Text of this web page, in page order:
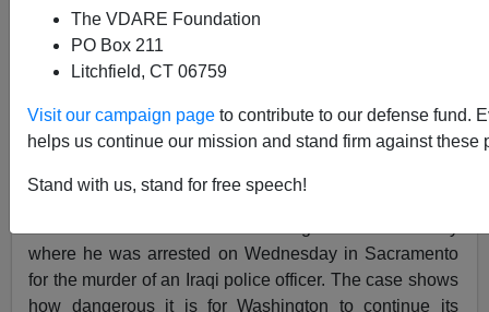
The VDARE Foundation
PO Box 211
Litchfield, CT 06759
Visit our campaign page to contribute to our defense fund.
helps us continue our mission and stand firm against these
Stand with us, stand for free speech!
A+|a-
As reported in the video following, “Not only was 45-
year-old Omar Ameen a hit man for ISIS and al Qaeda,
he was also a founding member of al Qaeda in Iraq and
where he was arrested on Wednesday in Sacramento
for the murder of an Iraqi police officer. The case shows
how dangerous it is for Washington to continue its